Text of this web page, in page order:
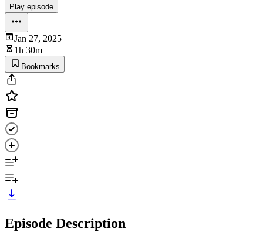
Play episode
Jan 27, 2025
1h 30m
Bookmarks
Episode Description